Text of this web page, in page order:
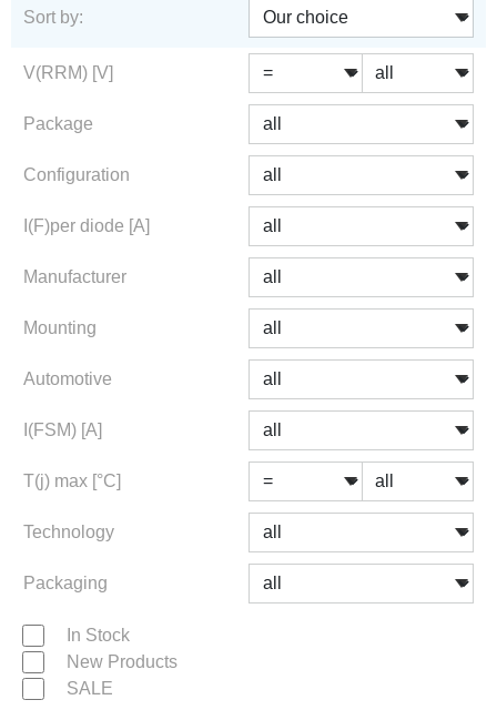
Sort by:
V(RRM) [V]
Package
Configuration
I(F)per diode [A]
Manufacturer
Mounting
Automotive
I(FSM) [A]
T(j) max [°C]
Technology
Packaging
In Stock
New Products
SALE